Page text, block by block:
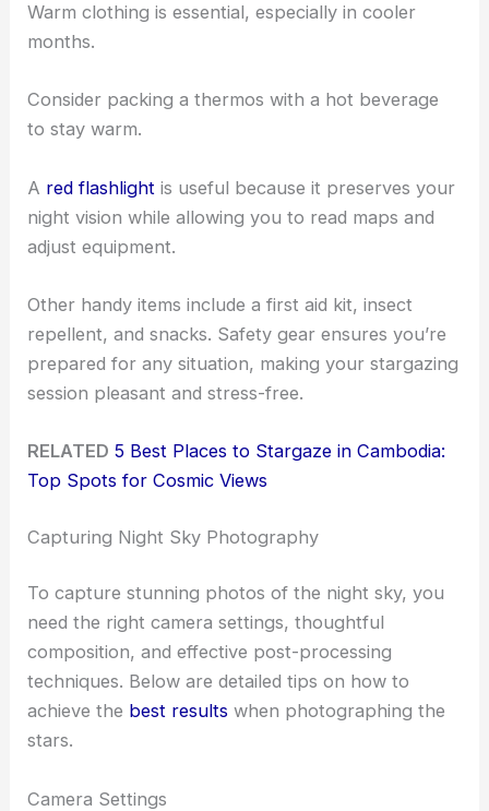
Warm clothing is essential, especially in cooler
months.
Consider packing a thermos with a hot beverage
to stay warm.
A red flashlight is useful because it preserves your
night vision while allowing you to read maps and
adjust equipment.
Other handy items include a first aid kit, insect
repellent, and snacks. Safety gear ensures you’re
prepared for any situation, making your stargazing
session pleasant and stress-free.
RELATED 5 Best Places to Stargaze in Cambodia:
Top Spots for Cosmic Views
Capturing Night Sky Photography
To capture stunning photos of the night sky, you
need the right camera settings, thoughtful
composition, and effective post-processing
techniques. Below are detailed tips on how to
achieve the best results when photographing the
stars.
Camera Settings